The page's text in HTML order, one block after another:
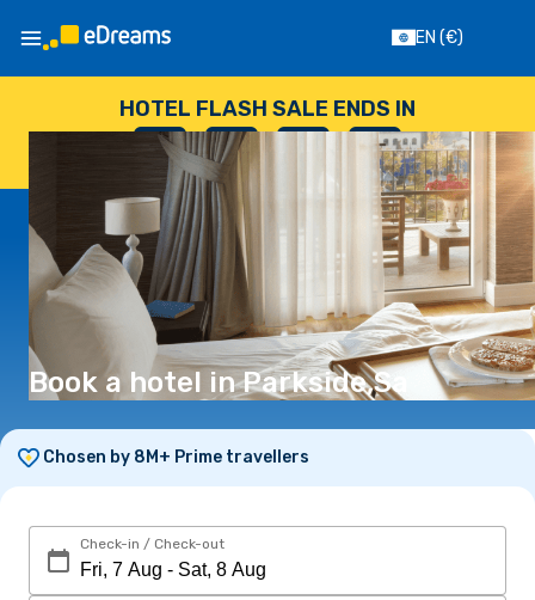
EN (€)
HOTEL FLASH SALE ENDS IN
--
DAYS
: --
HOURS
: --
SECONDS
Book a hotel in Parkside,Sa
Chosen by 8M+ Prime travellers
Check-in / Check-out